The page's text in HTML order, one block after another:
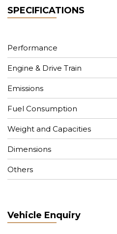
SPECIFICATIONS
Performance
Engine & Drive Train
Emissions
Fuel Consumption
Weight and Capacities
Dimensions
Others
Vehicle Enquiry